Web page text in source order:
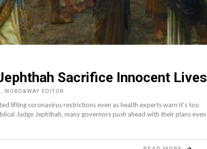
Sacrifice Innocent Lives
WORD&WAY EDITOR
lifting coronavirus restrictions even as health experts warn it’s too
Judge Jephthah, many governors push ahead with their plans even